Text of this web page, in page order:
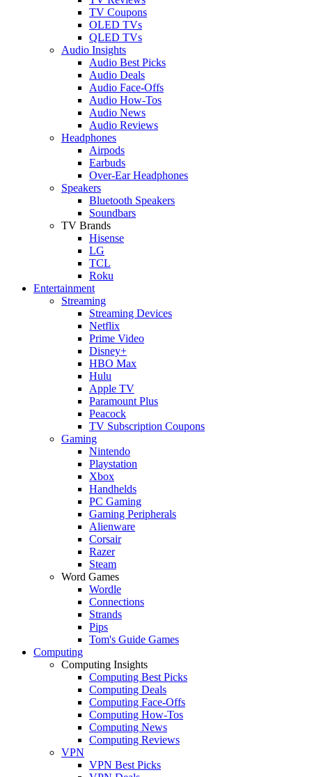
TV Coupons
OLED TVs
QLED TVs
Audio Insights
Audio Best Picks
Audio Deals
Audio Face-Offs
Audio How-Tos
Audio News
Audio Reviews
Headphones
Airpods
Earbuds
Over-Ear Headphones
Speakers
Bluetooth Speakers
Soundbars
TV Brands
Hisense
LG
TCL
Roku
Entertainment
Streaming
Streaming Devices
Netflix
Prime Video
Disney+
HBO Max
Hulu
Apple TV
Paramount Plus
Peacock
TV Subscription Coupons
Gaming
Nintendo
Playstation
Xbox
Handhelds
PC Gaming
Gaming Peripherals
Alienware
Corsair
Razer
Steam
Word Games
Wordle
Connections
Strands
Pips
Tom's Guide Games
Computing
Computing Insights
Computing Best Picks
Computing Deals
Computing Face-Offs
Computing How-Tos
Computing News
Computing Reviews
VPN
VPN Best Picks